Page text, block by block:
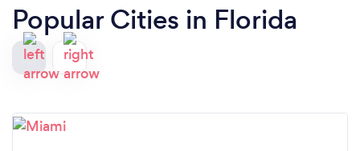
Popular Cities in Florida